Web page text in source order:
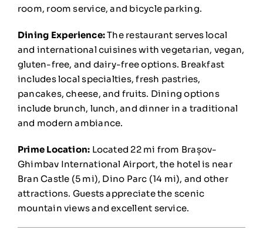
room, room service, and bicycle parking.
Dining Experience:The restaurant serves local
and international cuisines with vegetarian, vegan,
gluten-free, and dairy-free options. Breakfast
includes local specialties, fresh pastries,
pancakes, cheese, and fruits. Dining options
include brunch, lunch, and dinner in a traditional
and modern ambiance.
Prime Location: Located 22 mi from Brașov-
Ghimbav International Airport, the hotel is near
Bran Castle (5 mi), Dino Parc (14 mi), and other
attractions. Guests appreciate the scenic
mountain views and excellent service.